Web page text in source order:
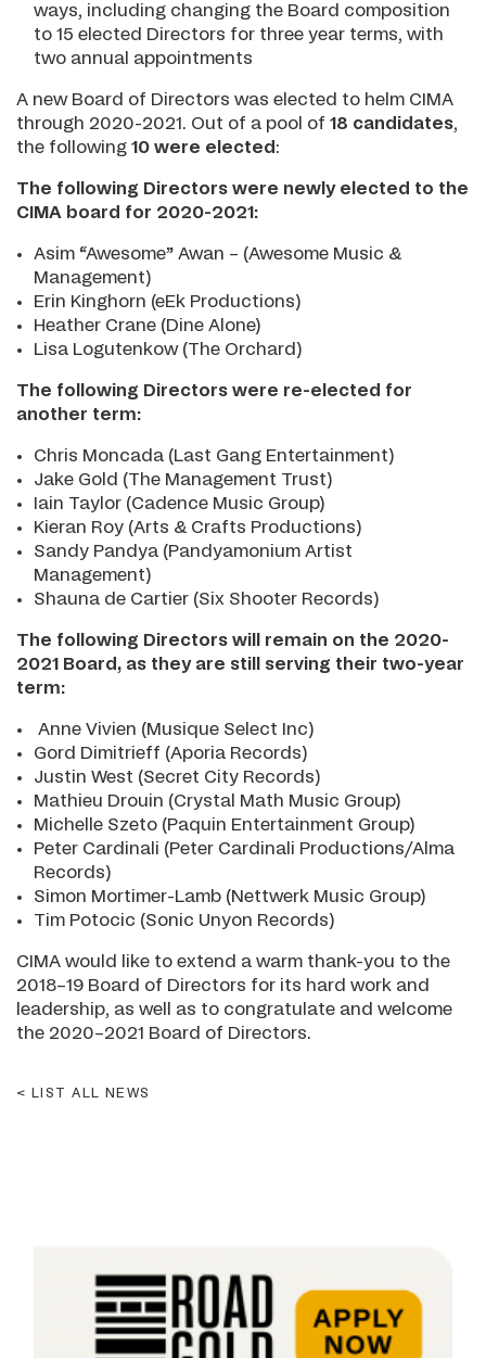
ways, including changing the Board composition
to 15 elected Directors for three year terms, with
two annual appointments
A new Board of Directors was elected to helm CIMA
through 2020-2021. Out of a pool of 18 candidates,
the following 10 were elected :
The following Directors were newly elected to the
CIMA board for 2020-2021:
Asim “Awesome” Awan – (Awesome Music &
Management)
Erin Kinghorn (eEk Productions)
Heather Crane (Dine Alone)
Lisa Logutenkow (The Orchard)
The following Directors were re-elected for
another term:
Chris Moncada (Last Gang Entertainment)
Jake Gold (The Management Trust)
Iain Taylor (Cadence Music Group)
Kieran Roy (Arts & Crafts Productions)
Sandy Pandya (Pandyamonium Artist
Management)
Shauna de Cartier (Six Shooter Records)
The following Directors will remain on the 2020-
2021 Board, as they are still serving their two-year
term:
Anne Vivien (Musique Select Inc)
Gord Dimitrieff (Aporia Records)
Justin West (Secret City Records)
Mathieu Drouin (Crystal Math Music Group)
Michelle Szeto (Paquin Entertainment Group)
Peter Cardinali (Peter Cardinali Productions/Alma
Records)
Simon Mortimer-Lamb (Nettwerk Music Group)
Tim Potocic (Sonic Unyon Records)
CIMA would like to extend a warm thank-you to the
2018–19 Board of Directors for its hard work and
leadership, as well as to congratulate and welcome
the 2020–2021 Board of Directors.
LIST ALL NEWS